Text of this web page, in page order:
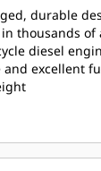
durable
thousands
diesel
excellent